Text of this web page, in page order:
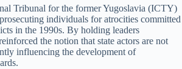
Tribunal for the former Yugoslavia (ICTY)
individuals for atrocities committed
in the 1990s. By holding leaders
the notion that state actors are not
influencing the development of